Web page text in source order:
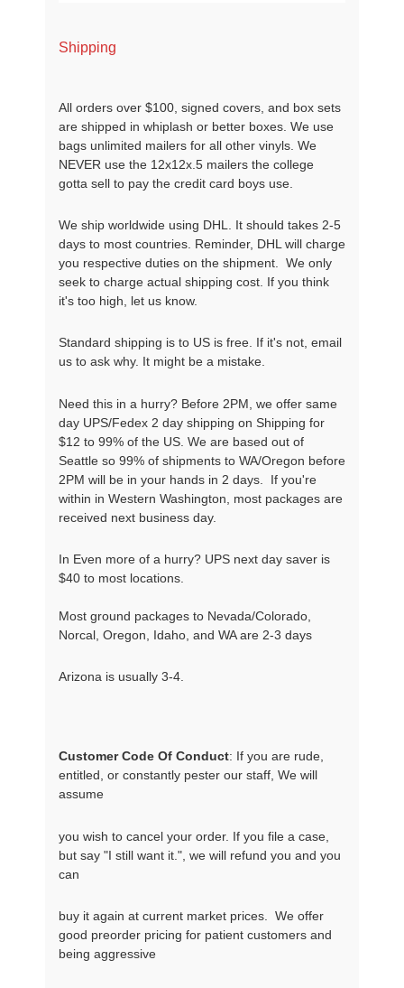
Shipping
All orders over $100, signed covers, and box sets
are shipped in whiplash or better boxes. We use
bags unlimited mailers for all other vinyls. We
NEVER use the 12x12x.5 mailers the college
gotta sell to pay the credit card boys use.
We ship worldwide using DHL. It should takes 2-5
days to most countries. Reminder, DHL will charge
you respective duties on the shipment. We only
seek to charge actual shipping cost. If you think
it's too high, let us know.
Standard shipping is to US is free. If it's not, email
us to ask why. It might be a mistake.
Need this in a hurry? Before 2PM, we offer same
day UPS/Fedex 2 day shipping on Shipping for
$12 to 99% of the US. We are based out of
Seattle so 99% of shipments to WA/Oregon before
2PM will be in your hands in 2 days. If you're
within in Western Washington, most packages are
received next business day.
In Even more of a hurry? UPS next day saver is
$40 to most locations.
Most ground packages to Nevada/Colorado,
Norcal, Oregon, Idaho, and WA are 2-3 days
Arizona is usually 3-4.
Customer Code Of Conduct: If you are rude,
entitled, or constantly pester our staff, We will
assume
you wish to cancel your order. If you file a case,
but say "I still want it.", we will refund you and you
can
buy it again at current market prices.  We offer
good preorder pricing for patient customers and
being aggressive